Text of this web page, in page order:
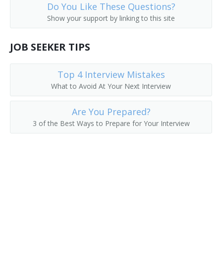
College or University Business Manager
College President
Commandant
Do You Like These Questions?
Show your support by linking to this site
JOB SEEKER TIPS
Top 4 Interview Mistakes
What to Avoid At Your Next Interview
Are You Prepared?
3 of the Best Ways to Prepare for Your Interview